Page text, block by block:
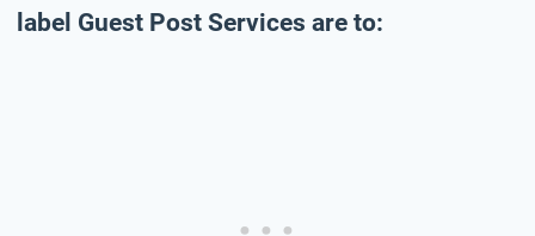
label Guest Post Services are to: